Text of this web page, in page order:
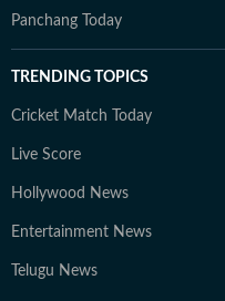
Panchang Today
TRENDING TOPICS
Cricket Match Today
Live Score
Hollywood News
Entertainment News
Telugu News